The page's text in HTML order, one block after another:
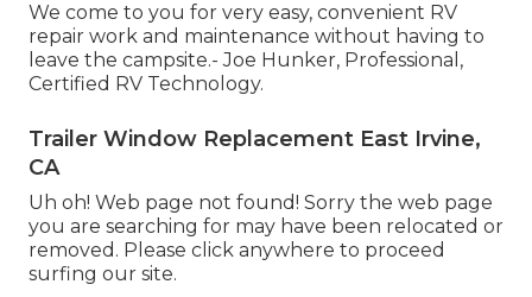
We come to you for very easy, convenient RV
repair work and maintenance without having to
leave the campsite.- Joe Hunker, Professional,
Certified RV Technology.
Trailer Window Replacement East Irvine,
CA
Uh oh! Web page not found! Sorry the web page
you are searching for may have been relocated or
removed. Please click anywhere to proceed
surfing our site.